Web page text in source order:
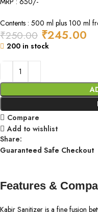
Contents : 500 ml plus 100 ml
₹250.00 ₹245.00
200 in stock
Compare
Add to wishlist
Share:
Guaranteed Safe Checkout
Features &
Kabir Sanitizer is a fine fusion